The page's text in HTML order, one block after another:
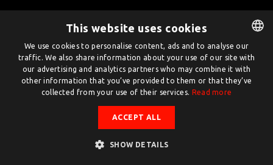
Twente.com is powered by Twente Board
© Twente.com 2026
DUTCH
ENGLISH
This website uses cookies
We use cookies to personalise content, ads and to analyse our
traffic. We also share information about your use of our site with
our advertising and analytics partners who may combine it with
other information that you’ve provided to them or that they’ve
collected from your use of their services. Read more
ACCEPT ALL
SHOW DETAILS